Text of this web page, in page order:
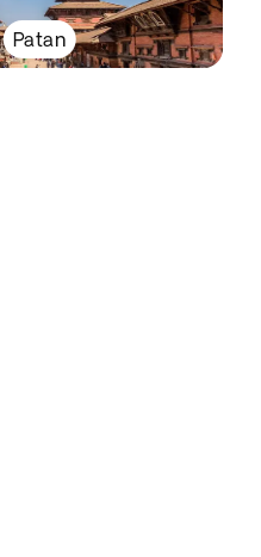
Patan